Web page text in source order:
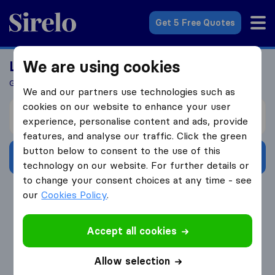
Sirelo.co.uk
Get 5 Free Quotes
Looking For A Mover?
Get 5 Quotes In Just 3 Easy Steps
I’m moving from
Get Free Quotes
4.3
We are using cookies
We and our partners use technologies such as
cookies on our website to enhance your user
experience, personalise content and ads, provide
features, and analyse our traffic. Click the green
button below to consent to the use of this
technology on our website. For further details or
to change your consent choices at any time - see
ourCookies Policy.
Accept all cookies
Allow selection